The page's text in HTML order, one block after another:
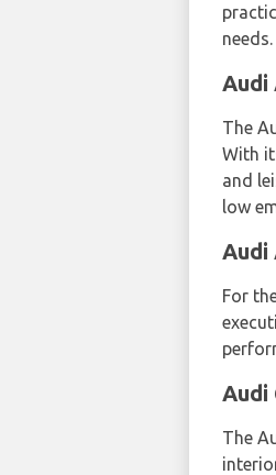
needs.
Audi
The
With
and
low
Audi
For
Audi
The